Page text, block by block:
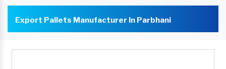
Export Pallets Manufacturer In Parbhani